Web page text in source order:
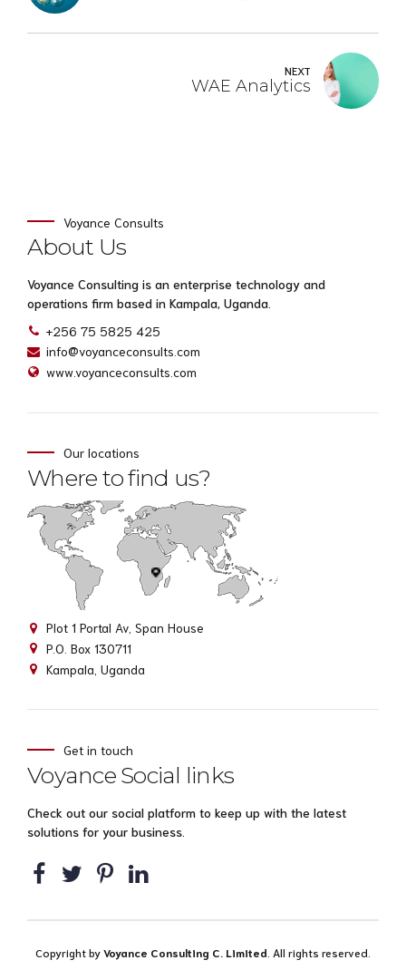
NEXT
WAE Analytics
Voyance Consults
About Us
Voyance Consulting is an enterprise technology and
operations firm based in Kampala, Uganda.
+256 75 5825 425
info@voyanceconsults.com
www.voyanceconsults.com
Our locations
Where to find us?
Plot 1 Portal Av, Span House
P.O. Box 130711
Kampala, Uganda
Get in touch
Voyance Social links
Check out our social platform to keep up with the latest
solutions for your business.
Copyright byVoyance Consulting C. Limited . All rights reserved.